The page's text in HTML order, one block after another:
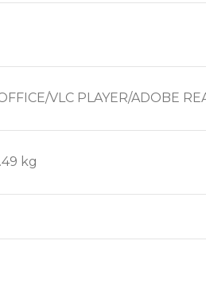
VLC PLAYER/ADOBE
kg